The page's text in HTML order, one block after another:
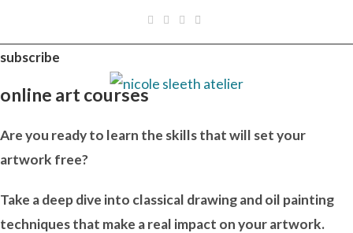
content
subscribe
online art courses
Are you ready to learn the skills that will set your
artwork free?
Take a deep dive into classical drawing and oil painting
techniques that make a real impact on your artwork.